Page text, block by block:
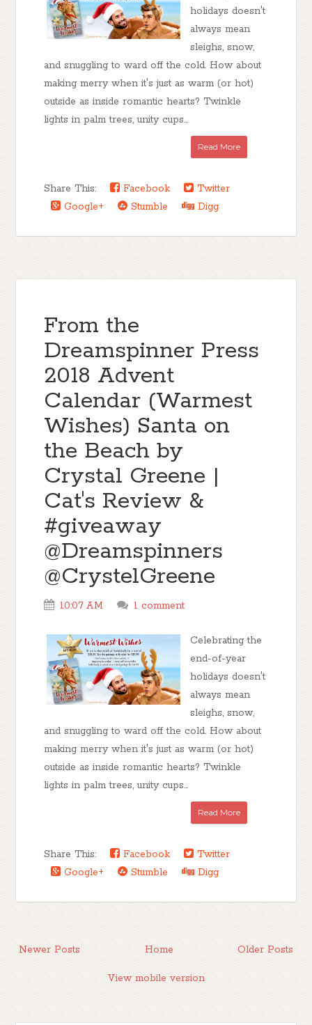
holidays doesn't
always mean
sleighs, snow,
and snuggling to ward off the cold. How about
making merry when it's just as warm (or hot)
outside as inside romantic hearts? Twinkle
lights in palm trees, unity cups...
Read More
Share This: Facebook
Twitter
Google+
Stumble Digg
From the
Dreamspinner Press
2018 Advent
Calendar (Warmest
Wishes) Santa on
the Beach by
Crystal Greene |
Cat's Review &
#giveaway
@Dreamspinners
@CrystelGreene
10:07 AM 1 comment
Celebrating the
end-of-year
holidays doesn't
always mean
sleighs, snow,
and snuggling to ward off the cold. How about
making merry when it's just as warm (or hot)
outside as inside romantic hearts? Twinkle
lights in palm trees, unity cups...
Read More
Share This: Facebook
Twitter
Google+
Stumble Digg
Newer Posts Older Posts
Home
View mobile version